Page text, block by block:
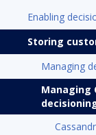
Enabling
Storing
Managing
Managing